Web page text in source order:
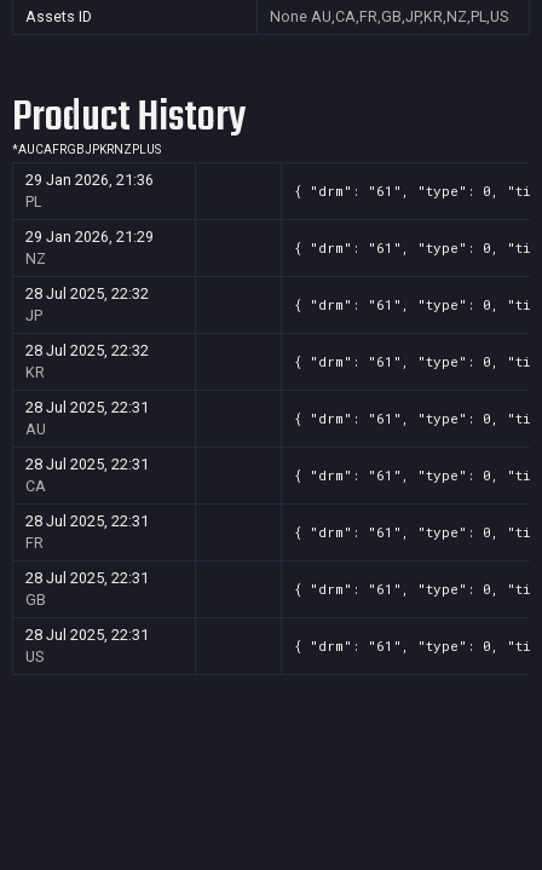
Assets ID None AU,CA,FR,GB,JP,KR,NZ,PL,US
Product History
*AUCAFRGBJPKRNZ PL US
29 Jan 2026, 21:36
PL
{ "drm": "61", "type": 0,
29 Jan 2026, 21:29
NZ
{ "drm": "61", "type": 0,
28 Jul 2025, 22:32
JP
{ "drm": "61", "type": 0,
28 Jul 2025, 22:32
KR
{ "drm": "61", "type": 0,
28 Jul 2025, 22:31
AU
{ "drm": "61", "type": 0,
28 Jul 2025, 22:31
CA
{ "drm": "61", "type": 0,
28 Jul 2025, 22:31
FR
{ "drm": "61", "type": 0,
28 Jul 2025, 22:31
GB
{ "drm": "61", "type": 0,
28 Jul 2025, 22:31
US
{ "drm": "61", "type": 0,